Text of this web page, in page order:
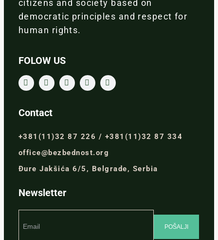
citizens and society based on
democratic principles and respect for
human rights.
FOLOW US
Contact
+381(11)32 87 226 / +381(11)32 87 334
office@bezbednost.org
Đure Jakšića 6/5, Belgrade, Serbia
Newsletter